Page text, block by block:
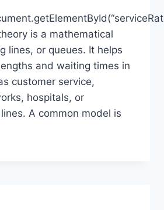
is a mathematical
lines, or queues. It helps
and waiting times in
customer service,
hospitals, or
A common model is